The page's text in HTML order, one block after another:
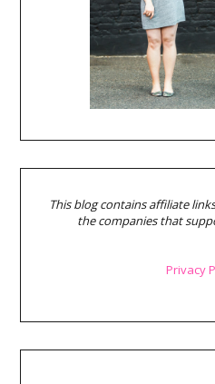
This blog contains affiliate
the companies that
Privacy